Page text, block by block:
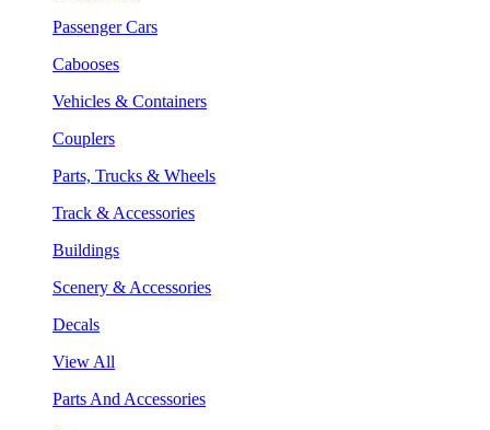
Passenger Cars
Cabooses
Vehicles & Containers
Couplers
Parts, Trucks & Wheels
Track & Accessories
Buildings
Scenery & Accessories
Decals
View All
Parts And Accessories